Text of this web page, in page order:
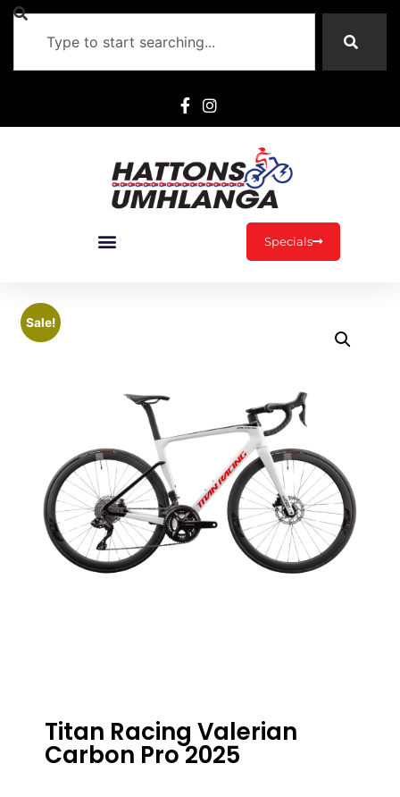
Specials
Sale!
Titan Racing Valerian
Carbon Pro 2025